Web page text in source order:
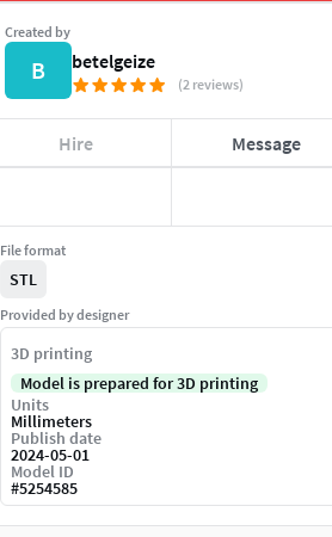
Created by
B betelgeize
(2 reviews)
Hire Message
File format
STL
Provided by designer
3D printing
Model is prepared for 3D printing
Units
Millimeters
Publish date
2024-05-01
Model ID
#5254585